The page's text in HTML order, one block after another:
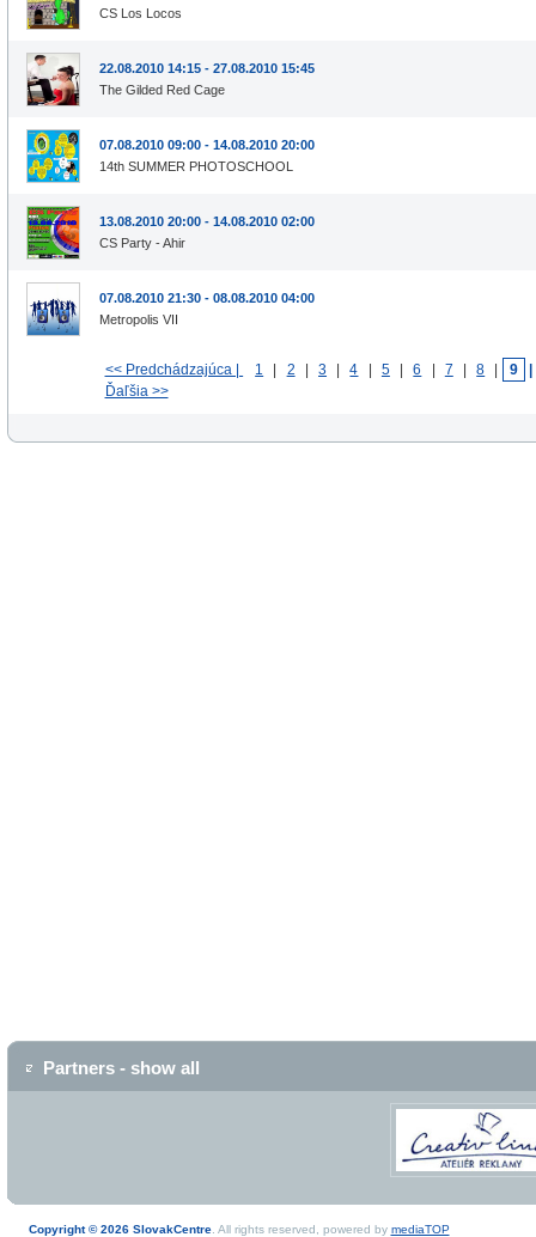
CS Los Locos
22.08.2010 14:15 - 27.08.2010 15:45
The Gilded Red Cage
07.08.2010 09:00 - 14.08.2010 20:00
14th SUMMER PHOTOSCHOOL
13.08.2010 20:00 - 14.08.2010 02:00
CS Party - Ahir
07.08.2010 21:30 - 08.08.2010 04:00
Metropolis VII
<< Predchádzajúca | 1 2 3 4 5 6 7 8 9
Ďaľšia >>
Partners - show all
Copyright © 2026 SlovakCentre. All rights reserved, powered by mediaTOP